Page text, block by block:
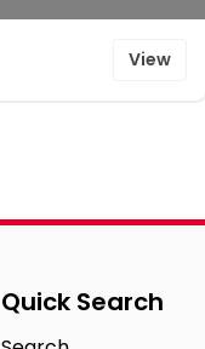
View
Quick Search